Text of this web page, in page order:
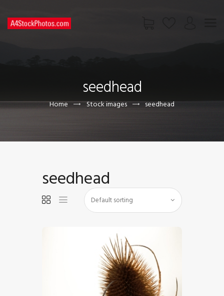
seedhead
Home Stock images seedhead
CONTACT US
seedhead